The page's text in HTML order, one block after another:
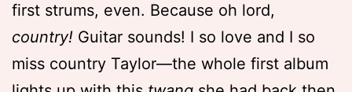
first strums, even. Because oh lord,
country! Guitar sounds! I so love and I so
miss country Taylor—the whole first album